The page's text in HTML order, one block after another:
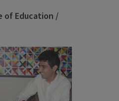
of Education /